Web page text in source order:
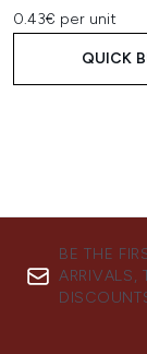
0.43€ per unit
QUICK
BE THE
ARRIVALS,